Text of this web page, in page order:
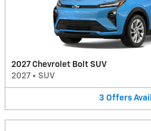
2027 Chevrolet Bolt SUV
2027 • SUV
3 Offers